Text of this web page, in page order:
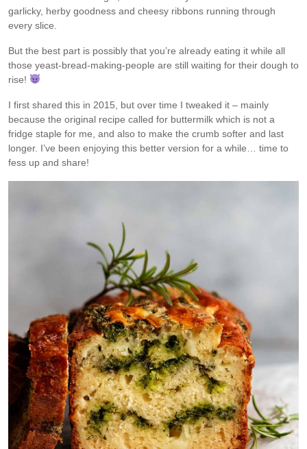
garlicky, herby goodness and cheesy ribbons running through
every slice.
But the best part is possibly that you’re already eating it while all
those yeast-bread-making-people are still waiting for their dough to
rise!
I first shared this in 2015, but over time I tweaked it – mainly
because the original recipe called for buttermilk which is not a
fridge staple for me, and also to make the crumb softer and last
longer. I’ve been enjoying this better version for a while… time to
fess up and share!